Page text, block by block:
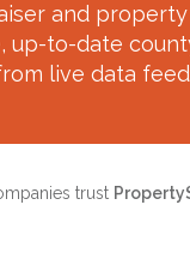
and property
up-to-date
live data
trust